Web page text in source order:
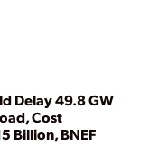
Delay 49.8 GW
Cost
Billion, BNEF